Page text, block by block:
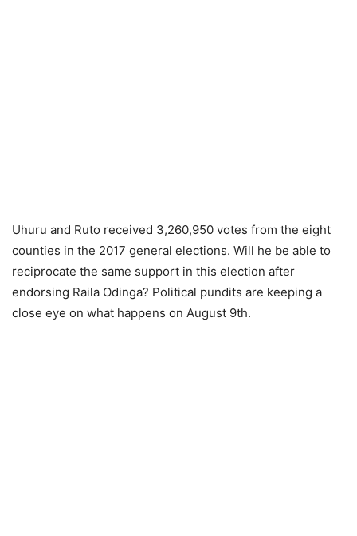
Uhuru and Ruto received 3,260,950 votes from the eight
counties in the 2017 general elections. Will he be able to
reciprocate the same support in this election after
endorsing Raila Odinga? Political pundits are keeping a
close eye on what happens on August 9th.